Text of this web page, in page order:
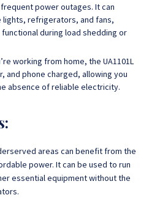
power outages. It can
refrigerators, and fans,
during load shedding or
working from home, the UA1101L
and phone charged, allowing you
absence of reliable electricity.
areas can benefit from the
power. It can be used to run
essential equipment without the